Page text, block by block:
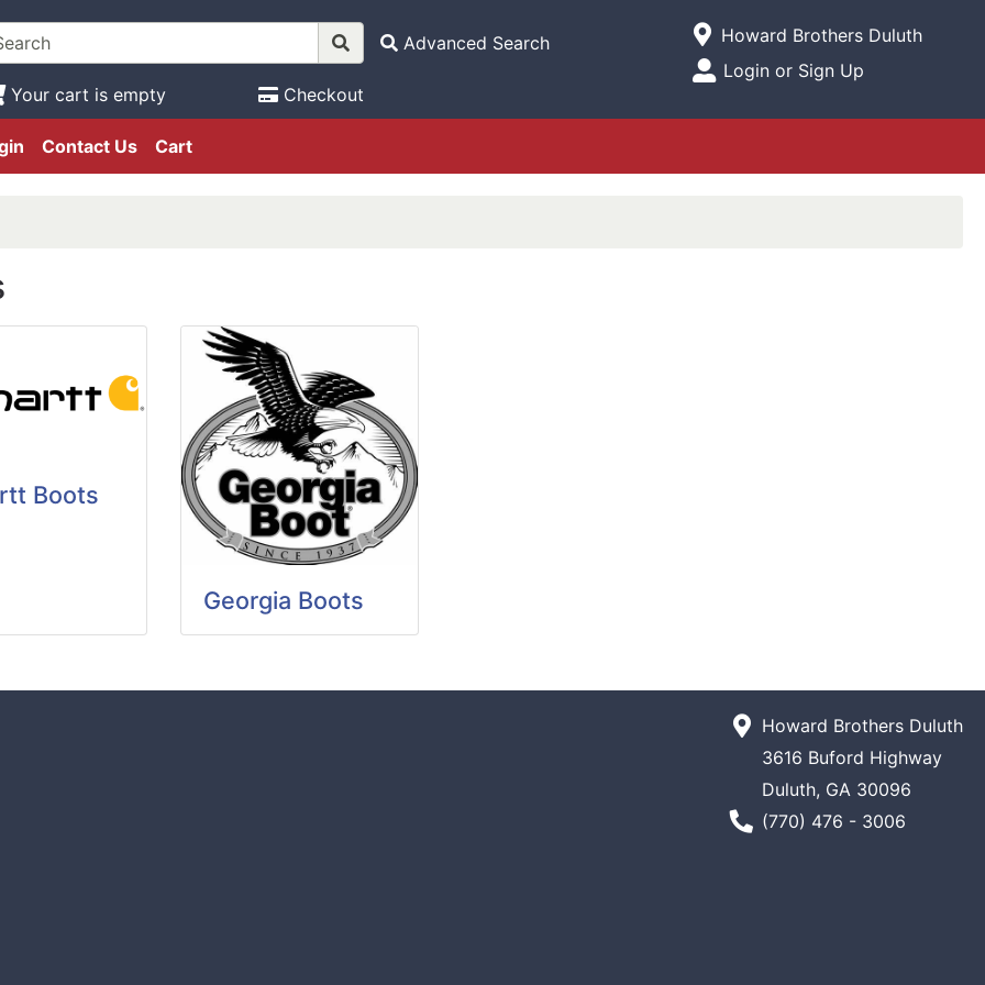
Advanced Search
Your cart is empty Checkout
Open Site Menu
Current Store
Howard Brothers Duluth
Site Menu
Login or Sign Up
Contact Us Cart
Boots
Georgia Boots
Howard Brothers Duluth
3616 Buford Highway
Duluth, GA 30096
Phone Number
(770) 476 - 3006